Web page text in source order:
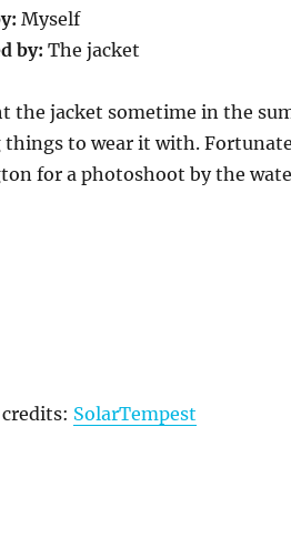
Myself
by:The jacket
the jacket sometime in the
to wear it with.
for a photoshoot by the
SolarTempest